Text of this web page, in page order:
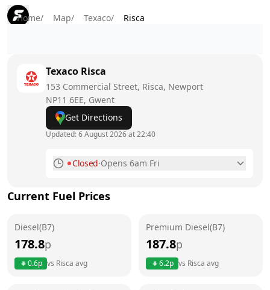
Home/ Map/ Texaco/ Risca
Texaco Risca
153 Commercial Street, Risca, Newport
NP11 6EE, Gwent
Get Directions
Updated:6 August 2026 at 22:40
Closed·Opens 6am Fri
Tuesday
6am - 10pm
Current Fuel Prices
Diesel(B7)
178.8p
0.6p vs Risca avg
Premium Diesel(B7)
187.8p
6.2p vs Risca avg